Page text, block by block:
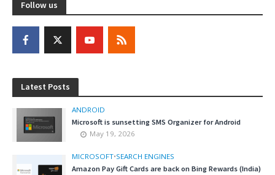
Follow us
Latest Posts
ANDROID
Microsoft is sunsetting SMS Organizer for Android
May 19, 2026
MICROSOFT•SEARCH ENGINES
Amazon Pay Gift Cards are back on Bing Rewards (India)